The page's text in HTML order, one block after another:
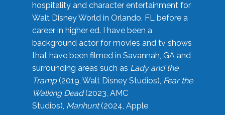
hospitality and character entertainment for
Walt Disney World in Orlando, FL before a
career in higher ed. I have been a
background actor for movies and tv shows
that have been filmed in Savannah, GA and
surrounding areas such as Lady and the
Tramp(2019, Walt Disney Studios), Fear the
Walking Dead(2023, AMC
Studios), Manhunt(2024, Apple